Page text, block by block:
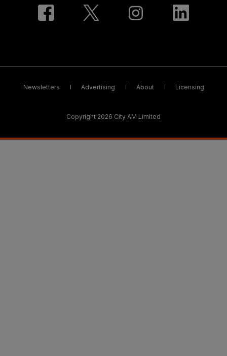
Newsletters Advertising About Licensing
Copyright 2026 City AM Limited